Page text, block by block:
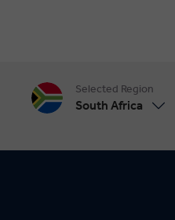
Selected Region
South Africa